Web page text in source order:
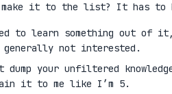
make it to the list? It has to
to learn something out of
generally not interested.
dump your unfiltered
it to me like I’m 5.